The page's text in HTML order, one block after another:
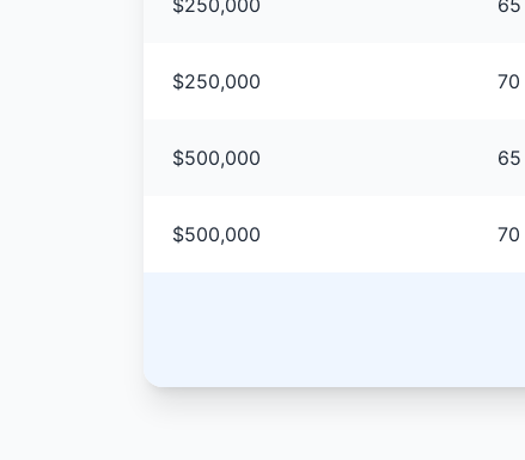
$250,000 65
$250,000 70
$500,000 65
$500,000 70